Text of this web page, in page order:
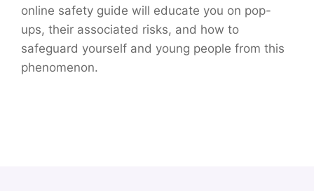
online safety guide will educate you on pop-
ups, their associated risks, and how to
safeguard yourself and young people from this
phenomenon.